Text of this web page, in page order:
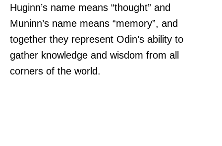
Huginn’s name means “thought” and
Muninn’s name means “memory”, and
together they represent Odin’s ability to
gather knowledge and wisdom from all
corners of the world.